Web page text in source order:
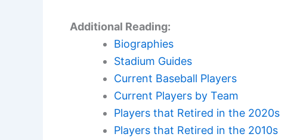
Additional Reading:
Biographies
Stadium Guides
Current Baseball Players
Current Players by Team
Players that Retired in the 2020s
Players that Retired in the 2010s